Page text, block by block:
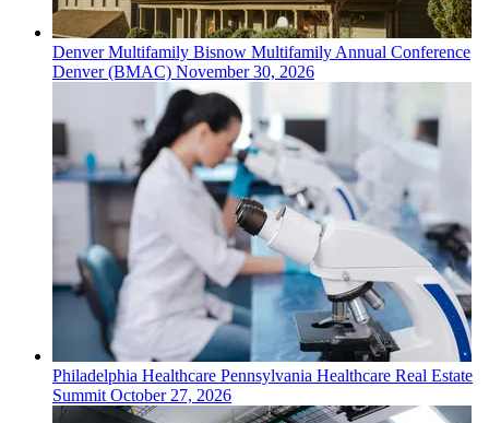
DenverMultifamily Bisnow Multifamily Annual Conference
Denver (BMAC) November 30, 2026
Philadelphia Healthcare Pennsylvania Healthcare Real Estate
SummitOctober 27, 2026